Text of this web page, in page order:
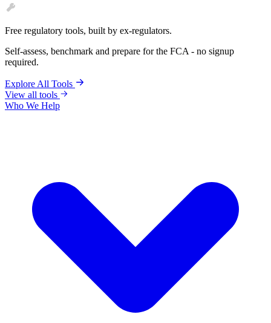
Free regulatory tools, built by ex-regulators.
Self-assess, benchmark and prepare for the FCA - no signup
required.
Explore All Tools
View all tools
Who We Help